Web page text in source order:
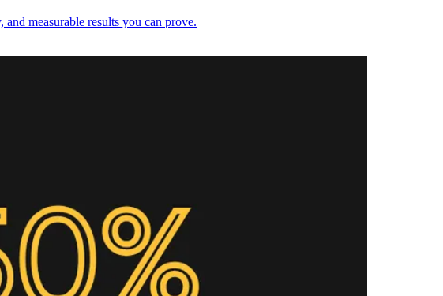
measurable results you can prove.